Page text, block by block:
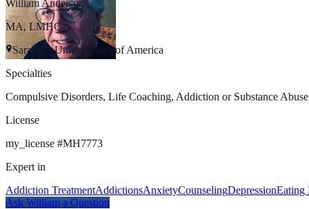
William Anderson
MA, LMHC
Sarasota, United States of America
Specialties
Compulsive Disorders, Life Coaching, Addiction or Substance
License
my_license #MH7773
Expert in
Addiction TreatmentAddictionsAnxietyCounselingDepressionEating
Ask William a Question